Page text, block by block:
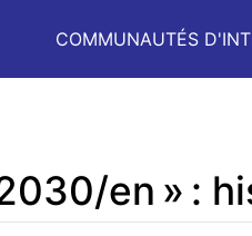
COMMUNAUTÉS
en » :